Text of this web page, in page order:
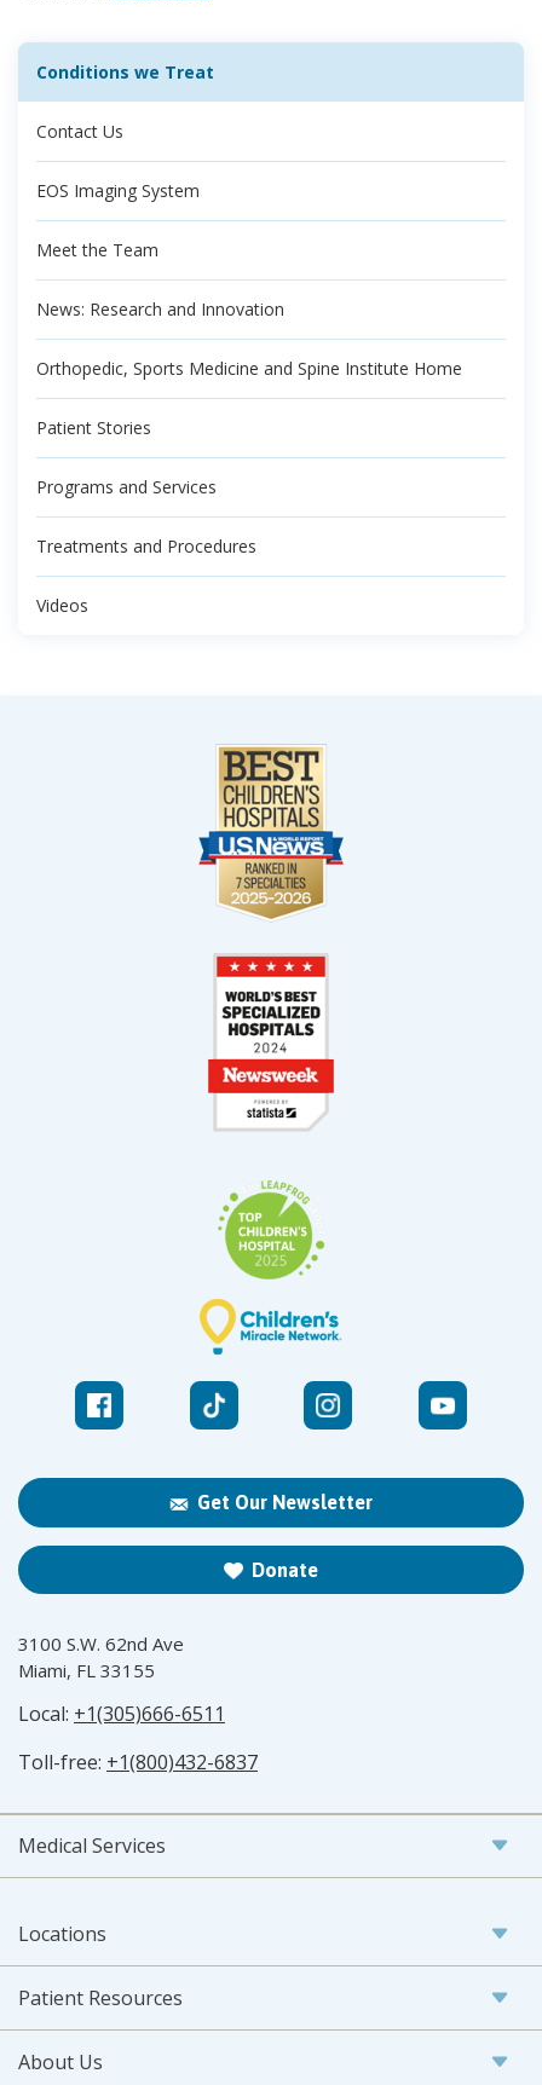
Conditions we Treat
Contact Us
EOS Imaging System
Meet the Team
News: Research and Innovation
Orthopedic, Sports Medicine and Spine Institute Home
Patient Stories
Programs and Services
Treatments and Procedures
Videos
Get Our Newsletter
Donate
3100 S.W. 62nd Ave
Miami, FL 33155
Local: +1(305)666-6511
Toll-free: +1(800)432-6837
Medical Services
Locations
Patient Resources
About Us